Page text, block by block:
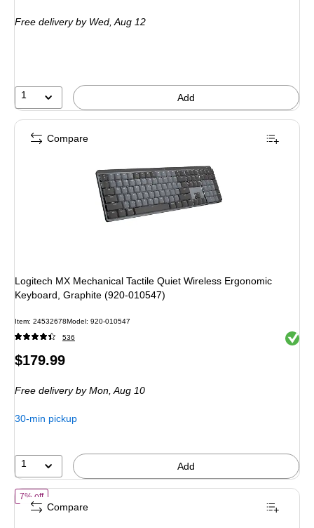
Free deliveryby Wed, Aug 12
1 Add
Logitech MX Mechanical Tactile Quiet Wireless Ergonomic
Keyboard, Graphite (920-010547)
Item: 24532678Model: 920-010547
536 Exited
Price
$179.99
Free deliveryby Mon, Aug 10
30-min pickup
1 Add
Compare
7% offof Logitech MX Keys S Wireless Keyboard, Pale Gray (920-011559)
Compare